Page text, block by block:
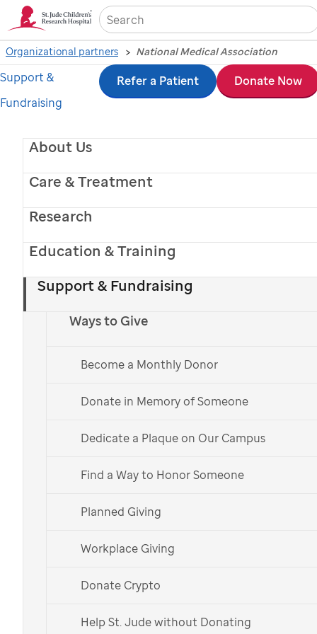
Skip
to
contentAbout Us
Care & Treatment
Research
Education & Training
Support & Fundraising
Ways to Give
Become a Monthly Donor
Donate in Memory of Someone
Dedicate a Plaque on Our Campus
Find a Way to Honor Someone
Planned Giving
Workplace Giving
Donate Crypto
Help St. Jude without Donating
Support &
Fundraising
Refer a Patient Donate Now
Organizational partners National Medical Association
Join the National
Medical Association in
supportingSt. Jude
Get Involved
Donate Now
St. Jude patientZa'Myaand her mom
The National Medical Association is proud